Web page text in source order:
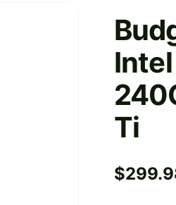
Intel
Ti
$